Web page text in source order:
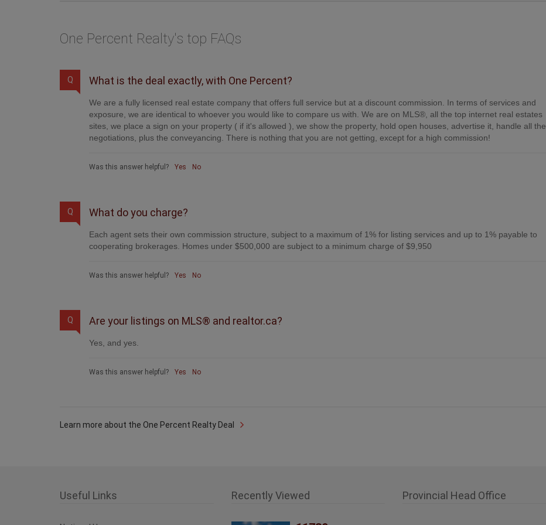
One Percent Realty's top FAQs
Q What is the deal exactly, with One Percent?
We are a fully licensed real estate company that offers full service but at a discount commission. In terms of services and
exposure, we are identical to whoever you would like to compare us with. We are on MLS®, all the top internet real estates
sites, we place a sign on your property ( if it's allowed ), we show the property, hold open houses, advertise it, handle all the
negotiations, plus the conveyancing. There is nothing that you are not getting, except for a high commission!
Was this answer helpful? Yes No
Q What do you charge?
Each agent sets their own commission structure, subject to a maximum of 1% for listing services and up to 1% payable to
cooperating brokerages. Homes under $500,000 are subject to a minimum charge of $9,950
Was this answer helpful? Yes No
Q Are your listings on MLS® and realtor.ca?
Yes, and yes.
Was this answer helpful? Yes No
Learn more about the One Percent Realty Deal
Useful Links Recently Viewed Provincial Head Office